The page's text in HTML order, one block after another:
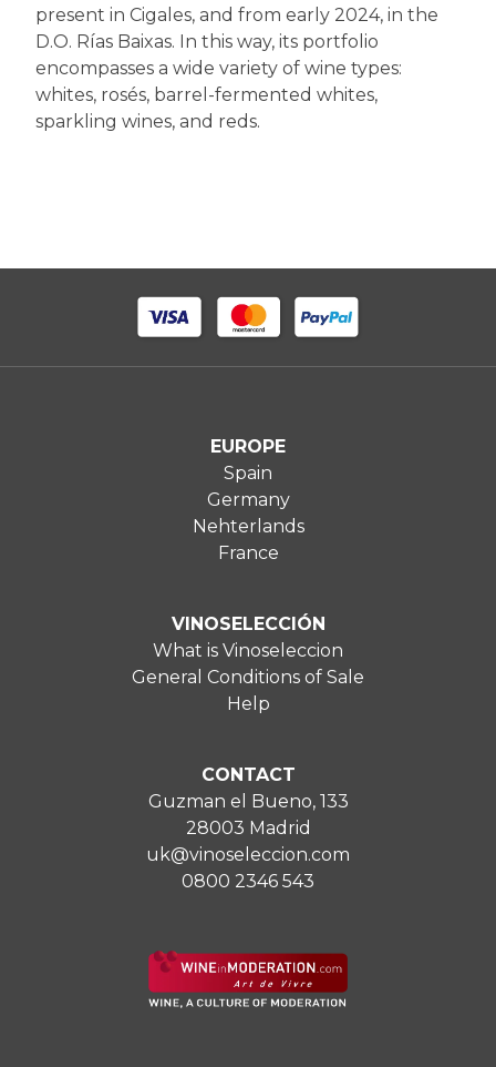
present in Cigales, and from early 2024, in the
D.O. Rías Baixas. In this way, its portfolio
encompasses a wide variety of wine types:
whites, rosés, barrel-fermented whites,
sparkling wines, and reds.
EUROPE
Spain
Germany
Nehterlands
France
VINOSELECCIÓN
What is Vinoseleccion
General Conditions of Sale
Help
CONTACT
Guzman el Bueno, 133
28003 Madrid
uk@vinoseleccion.com
0800 2346 543